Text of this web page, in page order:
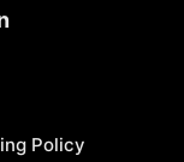
Policy